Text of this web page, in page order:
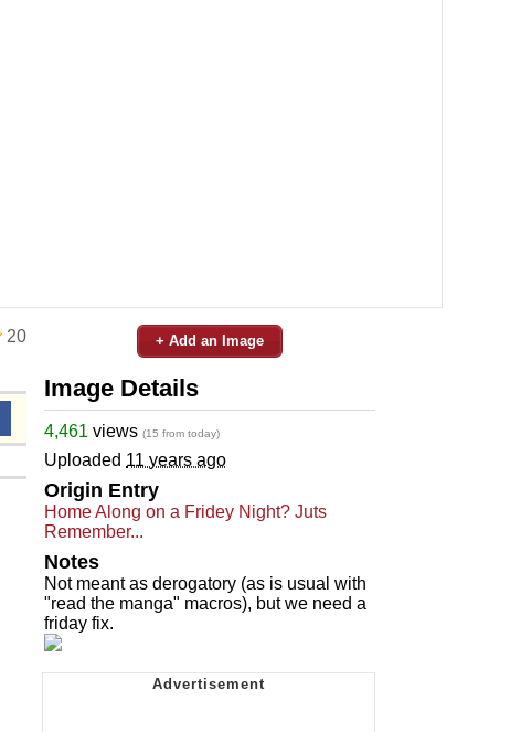
20 + Add an Image
Image Details
4,461 views (15 from today)
Uploaded 11 years ago
Origin Entry
Home Along on a Fridey Night? Juts
Remember...
Notes
Not meant as derogatory (as is usual with
"read the manga" macros), but we need a
friday fix.